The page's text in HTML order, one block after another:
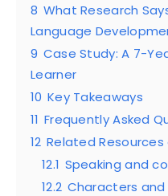
8 What Research
Language
9 Case Study: A 7-
Learner
10 Key Takeaways
11 Frequently Asked
12 Related
12.1 Speaking and
12.2 Characters